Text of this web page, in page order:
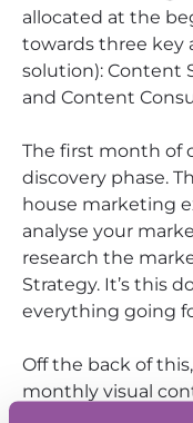
allocated at the
towards three key
solution): Content
and Content
The first month of
discovery phase.
house marketing
analyse your
research the
Strategy. It’s this
everything going
Off the back of
monthly visual
Strategy, Content